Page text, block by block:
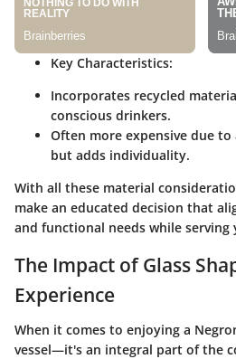
Key Characteristics:
Incorporates recycled
conscious drinkers.
Often more expensive due
but adds individuality.
With all these material
make an educated decision that
and functional needs while serving
The Impact of Glass
Experience
When it comes to enjoying a
vessel—it's an integral part of the